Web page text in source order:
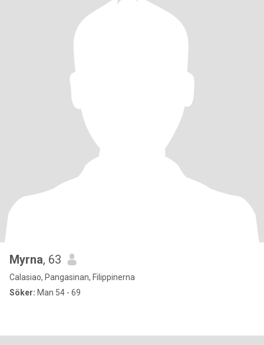
Myrna, 63
Calasiao, Pangasinan, Filippinerna
Söker: Man 54 - 69